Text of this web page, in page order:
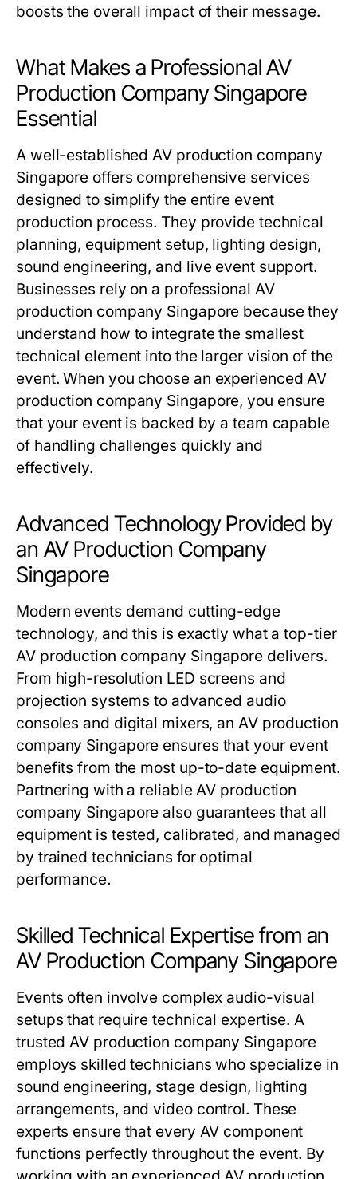
boosts the overall impact of their message.
What Makes a Professional AV
Production Company Singapore
Essential
A well-established AV production company
Singapore offers comprehensive services
designed to simplify the entire event
production process. They provide technical
planning, equipment setup, lighting design,
sound engineering, and live event support.
Businesses rely on a professional AV
production company Singapore because they
understand how to integrate the smallest
technical element into the larger vision of the
event. When you choose an experienced AV
production company Singapore, you ensure
that your event is backed by a team capable
of handling challenges quickly and
effectively.
Advanced Technology Provided by
an AV Production Company
Singapore
Modern events demand cutting-edge
technology, and this is exactly what a top-tier
AV production company Singapore delivers.
From high-resolution LED screens and
projection systems to advanced audio
consoles and digital mixers, an AV production
company Singapore ensures that your event
benefits from the most up-to-date equipment.
Partnering with a reliable AV production
company Singapore also guarantees that all
equipment is tested, calibrated, and managed
by trained technicians for optimal
performance.
Skilled Technical Expertise from an
AV Production Company Singapore
Events often involve complex audio-visual
setups that require technical expertise. A
trusted AV production company Singapore
employs skilled technicians who specialize in
sound engineering, stage design, lighting
arrangements, and video control. These
experts ensure that every AV component
functions perfectly throughout the event. By